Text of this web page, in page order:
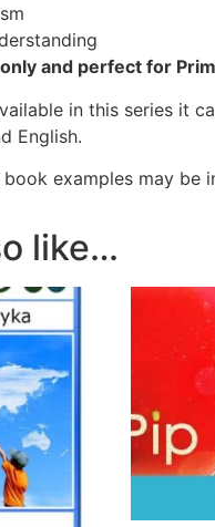
and perfect for
in this series it
English.
examples may be
like…